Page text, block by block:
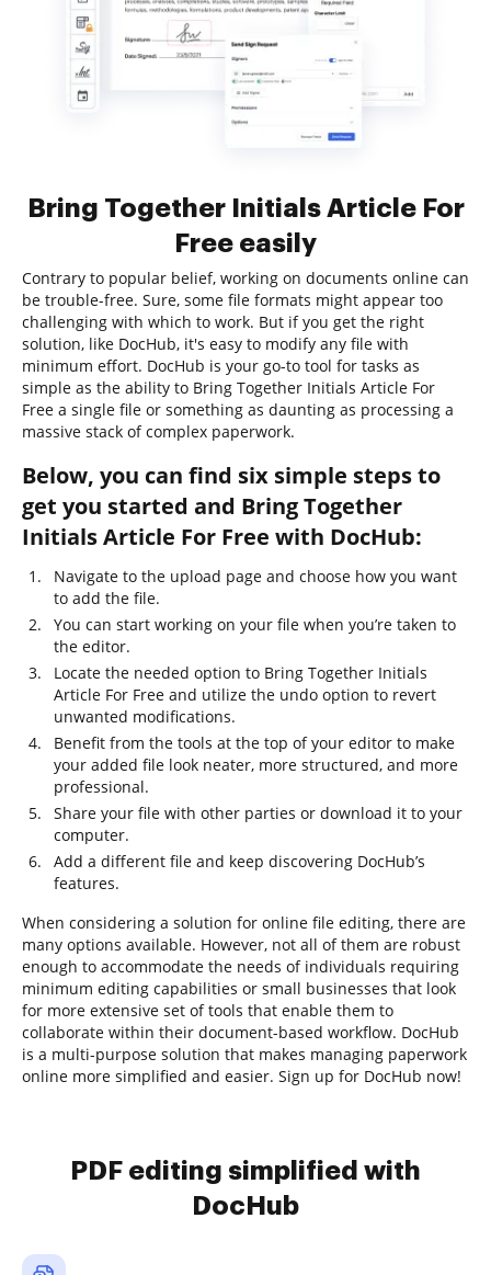
Bring Together Initials Article For
Free easily
Contrary to popular belief, working on documents online can
be trouble-free. Sure, some file formats might appear too
challenging with which to work. But if you get the right
solution, like DocHub, it's easy to modify any file with
minimum effort. DocHub is your go-to tool for tasks as
simple as the ability to Bring Together Initials Article For
Free a single file or something as daunting as processing a
massive stack of complex paperwork.
Below, you can find six simple steps to
get you started and Bring Together
Initials Article For Free with DocHub:
Navigate to the upload page and choose how you want
to add the file.
You can start working on your file when you’re taken to
the editor.
Locate the needed option to Bring Together Initials
Article For Free and utilize the undo option to revert
unwanted modifications.
Benefit from the tools at the top of your editor to make
your added file look neater, more structured, and more
professional.
Share your file with other parties or download it to your
computer.
Add a different file and keep discovering DocHub’s
features.
When considering a solution for online file editing, there are
many options available. However, not all of them are robust
enough to accommodate the needs of individuals requiring
minimum editing capabilities or small businesses that look
for more extensive set of tools that enable them to
collaborate within their document-based workflow. DocHub
is a multi-purpose solution that makes managing paperwork
online more simplified and easier. Sign up for DocHub now!
PDF editing simplified with
DocHub